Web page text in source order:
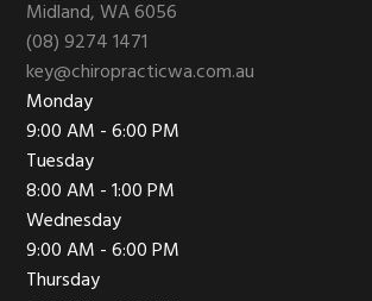
Midland, WA 6056
(08) 9274 1471
key@chiropracticwa.com.au
Monday
9:00 AM - 6:00 PM
Tuesday
8:00 AM - 1:00 PM
Wednesday
9:00 AM - 6:00 PM
Thursday